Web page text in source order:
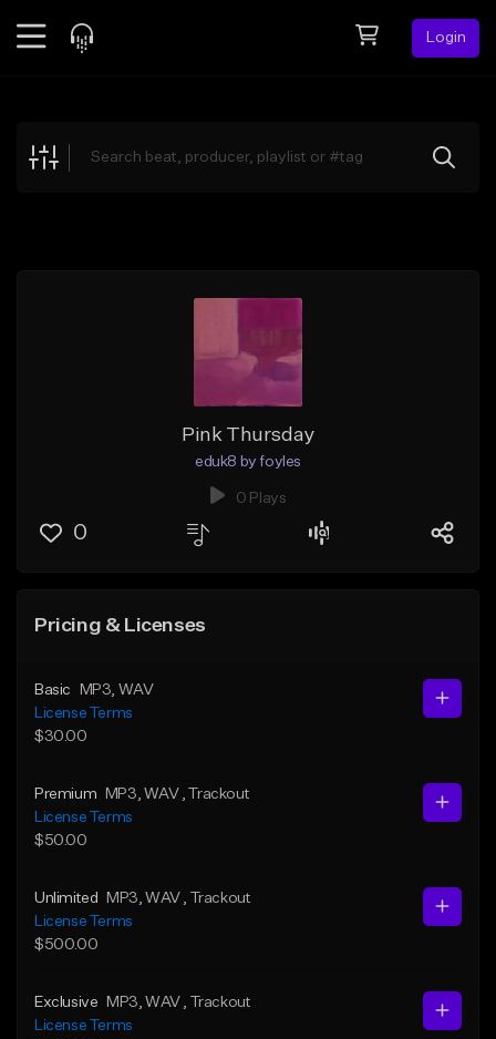
Login
Explore
Pink Thursday
eduk8 by foyles
0 Plays
0
Pricing & Licenses
Basic MP3 , WAV
License Terms
$30.00
Premium MP3 , WAV , Trackout
License Terms
$50.00
Unlimited MP3 , WAV
, Trackout
License Terms
$500.00
Exclusive MP3 , WAV
, Trackout
License Terms